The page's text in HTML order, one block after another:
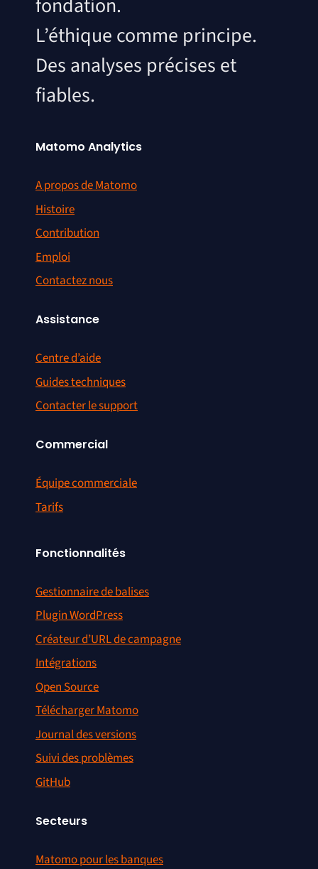
fondation.
L’éthique comme principe.
Des analyses précises et
fiables.
Matomo Analytics
A propos de Matomo
Histoire
Contribution
Emploi
Contactez nous
Assistance
Centre d’aide
Guides techniques
Contacter le support
Commercial
Équipe commerciale
Tarifs
Fonctionnalités
Gestionnaire de balises
Plugin WordPress
Créateur d’URL de campagne
Intégrations
Open Source
Télécharger Matomo
Journal des versions
Suivi des problèmes
GitHub
Secteurs
Matomo pour les banques